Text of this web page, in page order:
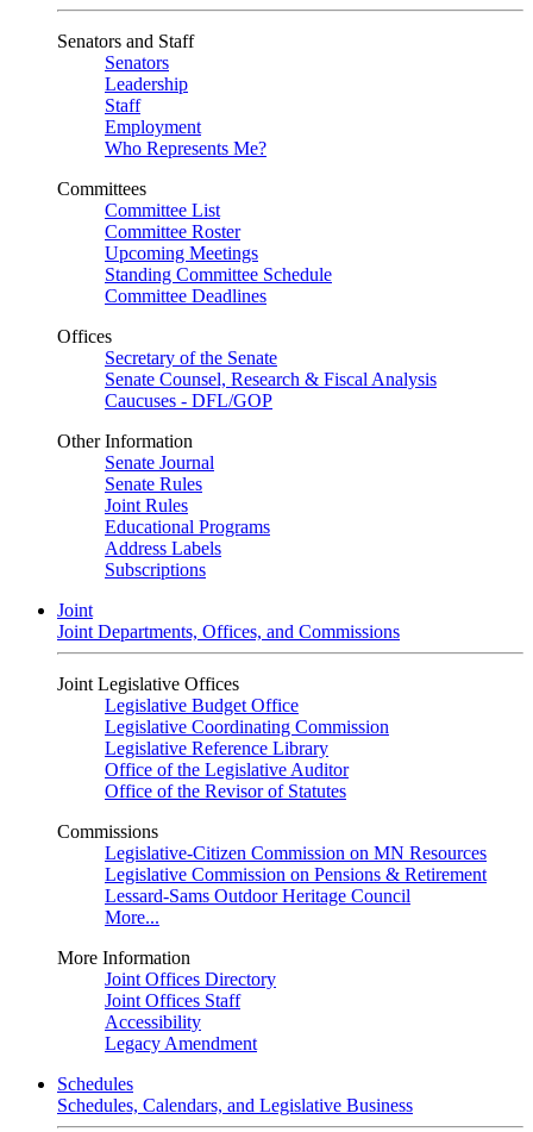
Senators and Staff
Senators
Leadership
Staff
Employment
Who Represents Me?
Committees
Committee List
Committee Roster
Upcoming Meetings
Standing Committee Schedule
Committee Deadlines
Offices
Secretary of the Senate
Senate Counsel, Research & Fiscal Analysis
Caucuses - DFL/GOP
Other Information
Senate Journal
Senate Rules
Joint Rules
Educational Programs
Address Labels
Subscriptions
Joint
Joint Departments, Offices, and Commissions
Joint Legislative Offices
Legislative Budget Office
Legislative Coordinating Commission
Legislative Reference Library
Office of the Legislative Auditor
Office of the Revisor of Statutes
Commissions
Legislative-Citizen Commission on MN Resources
Legislative Commission on Pensions & Retirement
Lessard-Sams Outdoor Heritage Council
More...
More Information
Joint Offices Directory
Joint Offices Staff
Accessibility
Legacy Amendment
Schedules
Schedules, Calendars, and Legislative Business